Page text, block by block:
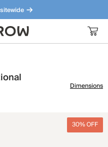
Meet our bestsellers.
Dimensions
30% OFF